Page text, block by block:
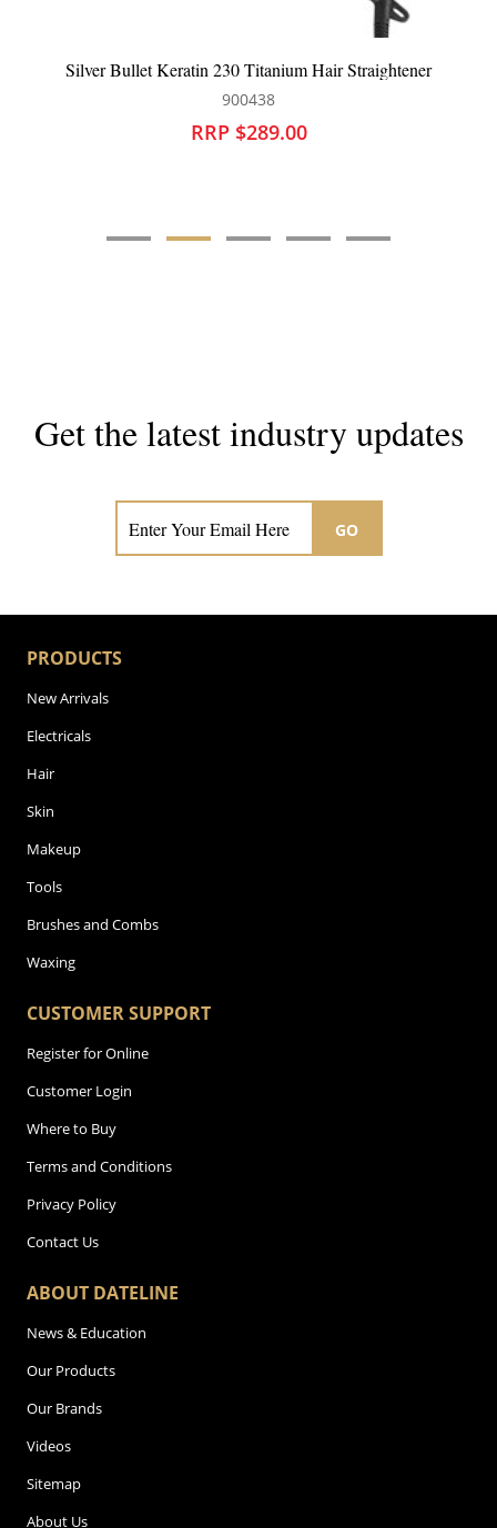
Keratin 230 Titanium Hair Straightener Dateline
Get the latest industry updates
GO
PRODUCTS
New Arrivals
Electricals
Hair
Skin
Makeup
Tools
Brushes and Combs
Waxing
CUSTOMER SUPPORT
Register for Online
Customer Login
Where to Buy
Terms and Conditions
Privacy Policy
Contact Us
ABOUT DATELINE
News & Education
Our Products
Our Brands
Videos
Sitemap
About Us